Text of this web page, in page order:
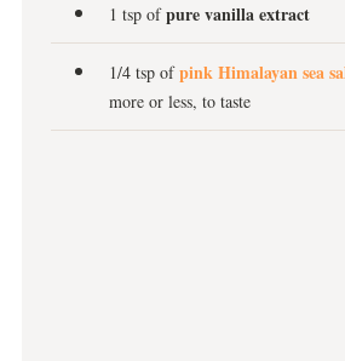
1 tsp ofpure vanilla extract
1/4 tsp ofpink Himalayan sea
more or less, to taste